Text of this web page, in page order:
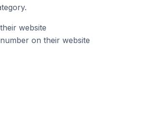
website
on their website